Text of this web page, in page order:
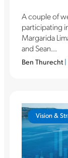
A couple of
participating
Margarida
and Sean...
Ben Thurecht |
Vision &